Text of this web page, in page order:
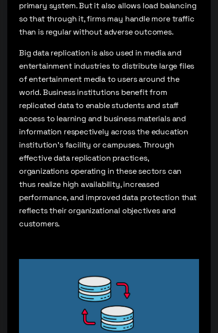
primary system. But it also allows load balancing
so that through it, firms may handle more traffic
than is regular without adverse outcomes.
Big data replication is also used in media and
entertainment industries to distribute large files
of entertainment media to users around the
world. Business institutions benefit from
replicated data to enable students and staff
access to learning and business materials and
information respectively across the education
institution’s facility or campuses. Through
effective data replication practices,
organizations operating in these sectors can
thus realize high availability, increased
performance, and improved data protection that
reflects their organizational objectives and
customers.